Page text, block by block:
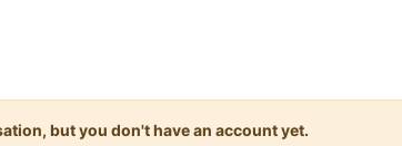
but you don't have an account yet.